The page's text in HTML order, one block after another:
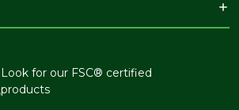
Look for our FSC® certified
products